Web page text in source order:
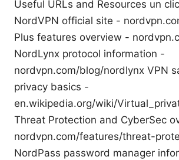
Useful URLs and Resources un
NordVPN official site -
Plus features overview -
NordLynx protocol information -
nordvpn.com/blog/nordlynx VPN
privacy basics -
en.wikipedia.org/wiki/
Threat Protection and CyberSec
nordvpn.com/features/threat-
NordPass password manager